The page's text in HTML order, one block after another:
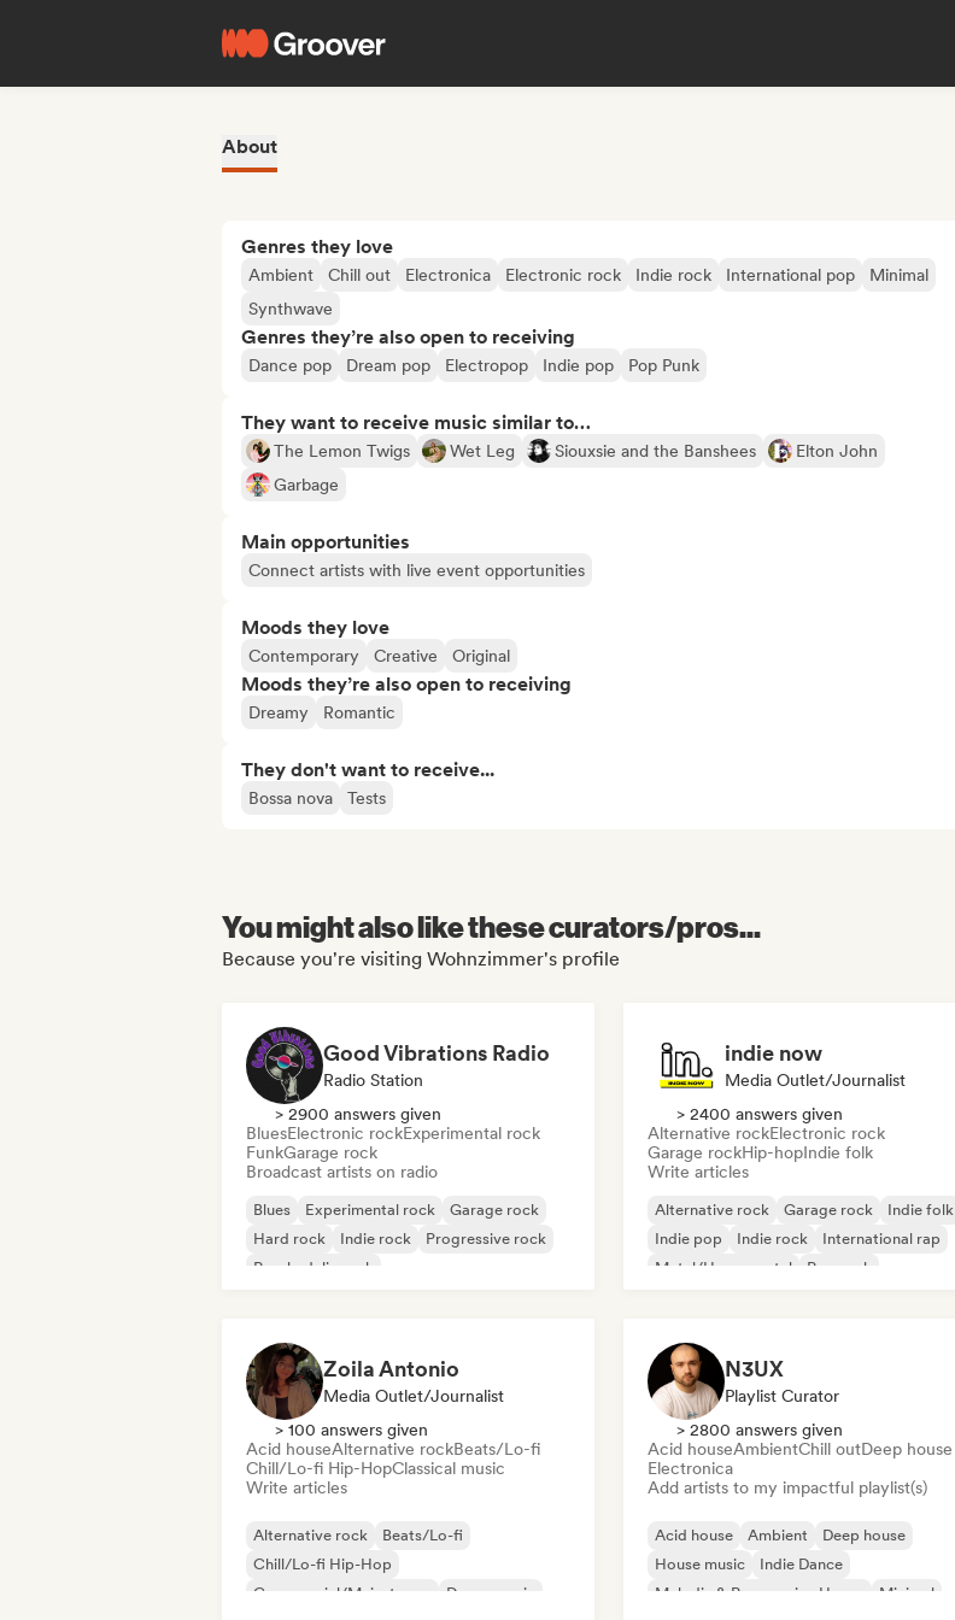
About
Genres they love
Ambient Chill out Electronica Electronic rock Indie rock International pop
Minimal
Synthwave
Genres they’re also open to receiving
Dance pop Dream pop Electropop Indie pop Pop Punk
They want to receive music similar to…
The Lemon Twigs Wet Leg Siouxsie and the Banshees
Elton John
Garbage
Main opportunities
Connect artists with live event opportunities
Moods they love
Contemporary Creative Original
Moods they’re also open to receiving
Dreamy Romantic
They don't want to receive...
Bossa nova Tests
You might also like these curators/pros...
Because you're visiting Wohnzimmer's profile
Good Vibrations Radio
Radio Station
> 2900 answers given
BluesElectronic rockExperimental rock
FunkGarage rock
Broadcast artists on radio
Blues Experimental rock
Garage rock
Hard rock
Indie rock
Progressive rock
Psychedelic rock
indie now
Media Outlet/Journalist
> 2400 answers given
Alternative rockElectronic rock
Garage rockHip-hopIndie folk
Write articles
Alternative rock Garage rock
Indie folk
Indie pop
Indie rock
International rap
Metal/Heavy metal
Pop rock
Zoila Antonio
Media Outlet/Journalist
> 100 answers given
Acid houseAlternative rockBeats/Lo-fi
Chill/Lo-fi Hip-HopClassical music
Write articles
Alternative rock
Beats/Lo-fi
Chill/Lo-fi Hip-Hop
Commercial/Mainstream
Dance music
N3UX
Playlist Curator
> 2800 answers given
Acid houseAmbientChill outDeep house
Electronica
Add artists to my impactful playlist(s)
Acid house Ambient
Deep house
House music
Indie Dance
Melodic & Progressive House
Minimal